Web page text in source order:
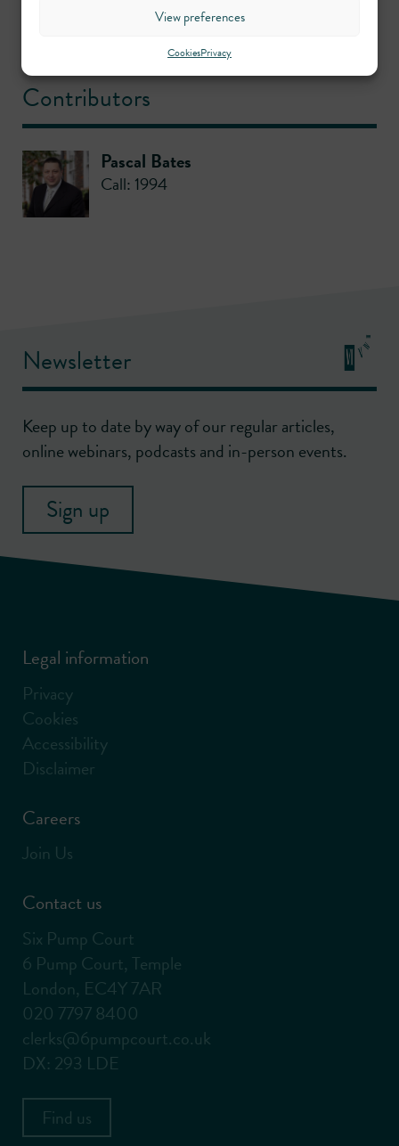
View preferences
CookiesPrivacy
Contributors
Pascal Bates
Call: 1994
Newsletter
Keep up to date by way of our regular articles,
online webinars, podcasts and in-person events.
Sign up
Legal information
Privacy
Cookies
Accessibility
Disclaimer
Careers
Join Us
Contact us
Six Pump Court
6 Pump Court, Temple
London, EC4Y 7AR
020 7797 8400
clerks@6pumpcourt.co.uk
DX: 293 LDE
Find us